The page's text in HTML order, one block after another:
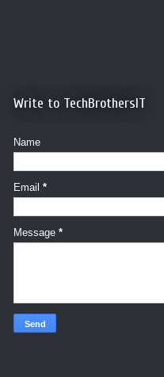
Write to TechBrothersIT
Name
Email *
Message *